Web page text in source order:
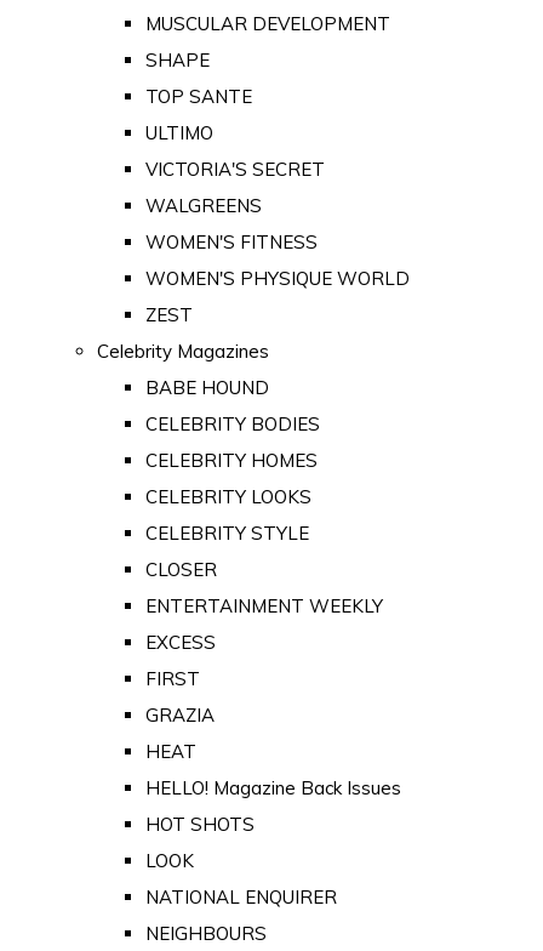
MUSCULAR DEVELOPMENT
SHAPE
TOP SANTE
ULTIMO
VICTORIA'S SECRET
WALGREENS
WOMEN'S FITNESS
WOMEN'S PHYSIQUE WORLD
ZEST
Celebrity Magazines
BABE HOUND
CELEBRITY BODIES
CELEBRITY HOMES
CELEBRITY LOOKS
CELEBRITY STYLE
CLOSER
ENTERTAINMENT WEEKLY
EXCESS
FIRST
GRAZIA
HEAT
HELLO! Magazine Back Issues
HOT SHOTS
LOOK
NATIONAL ENQUIRER
NEIGHBOURS